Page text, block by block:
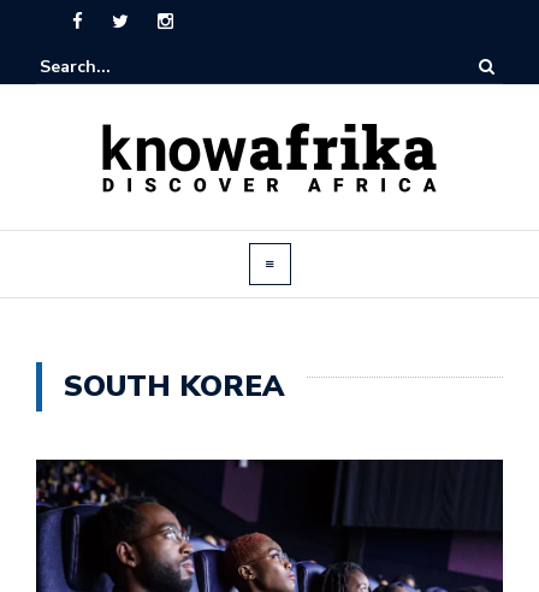
SOUTH KOREA